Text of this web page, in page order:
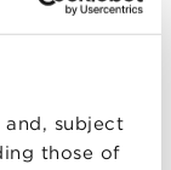
and, subject
those of
and the
ofHR as a
but a key